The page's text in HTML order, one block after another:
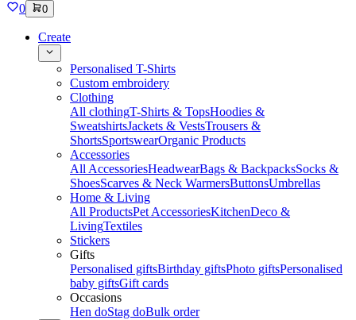
0 0
Create
Personalised T-Shirts
Custom embroidery
Clothing
All clothingT-Shirts & TopsHoodies &
SweatshirtsJackets & VestsTrousers &
ShortsSportswearOrganic Products
Accessories
All AccessoriesHeadwearBags & BackpacksSocks &
ShoesScarves & Neck WarmersButtonsUmbrellas
Home & Living
All ProductsPet AccessoriesKitchenDeco &
LivingTextiles
Stickers
Gifts
Personalised giftsBirthday giftsPhoto giftsPersonalised
baby giftsGift cards
Occasions
Hen doStag doBulk order